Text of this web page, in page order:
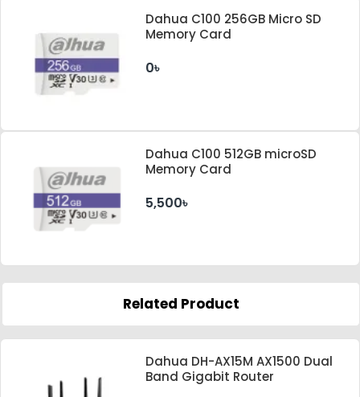
Dahua C100 256GB Micro SD
Memory Card
0৳
Dahua C100 512GB microSD
Memory Card
5,500৳
Related Product
Dahua DH-AX15M AX1500 Dual
Band Gigabit Router